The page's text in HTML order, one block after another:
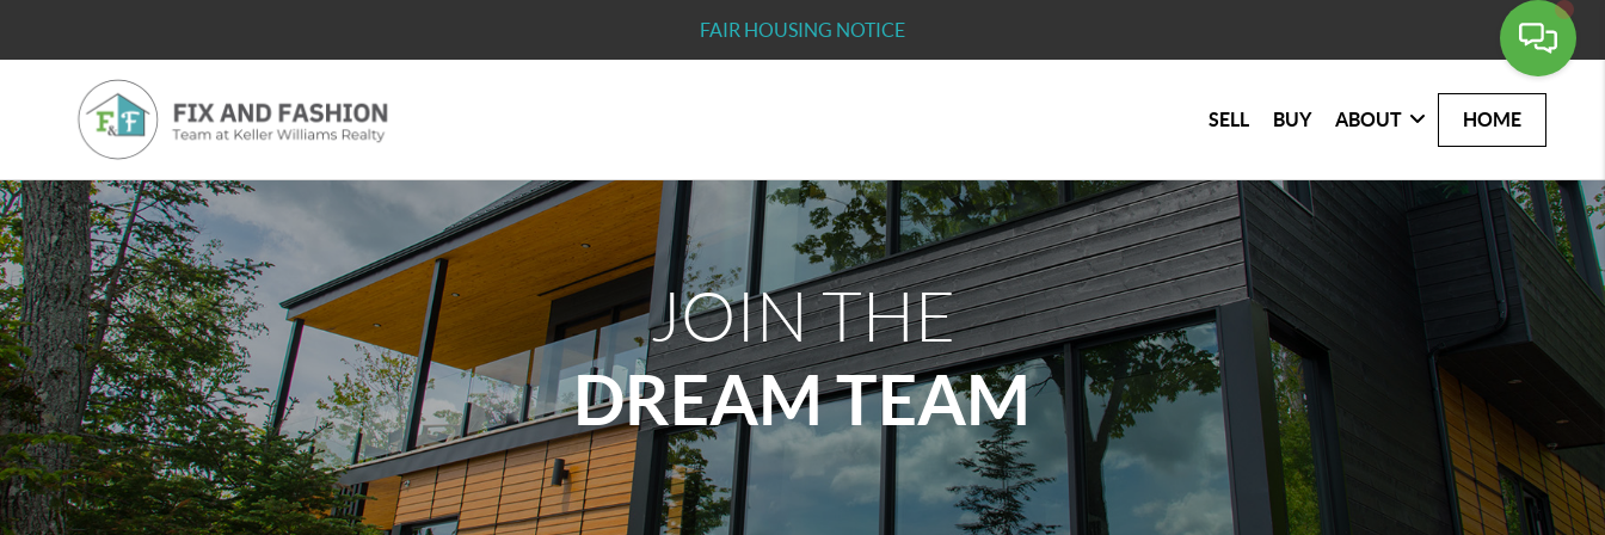
FAIR HOUSING NOTICE
SELL BUY ABOUT HOME
JOIN THE
DREAM TEAM